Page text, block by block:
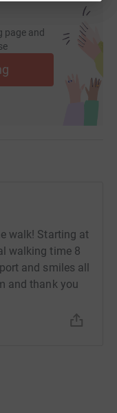
to the charity. So
saving time and
page and
walk! Starting at
walking time 8
and smiles all
and thank you